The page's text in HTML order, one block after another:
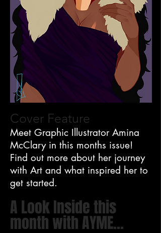
Cover Feature
Meet Graphic Illustrator Amina
McClary in this months issue!
Find out more about her journey
with Art and what inspired her to
get started.
A Look Inside this
month with AYME...